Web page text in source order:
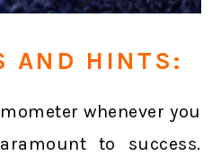
AND HINTS:
whenever you
to success.